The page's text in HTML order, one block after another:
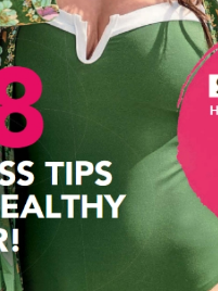
Valamar Lacroma
has been built with
panoramic sea
think of a better